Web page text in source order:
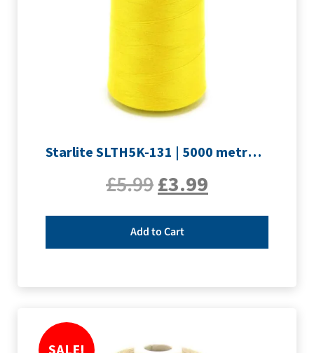
Starlite SLTH5K-131 | 5000 metre Overlocker thread | Yellow
£5.99£3.99
Add to Cart